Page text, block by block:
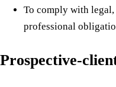
To comply with
professional
Prospective-